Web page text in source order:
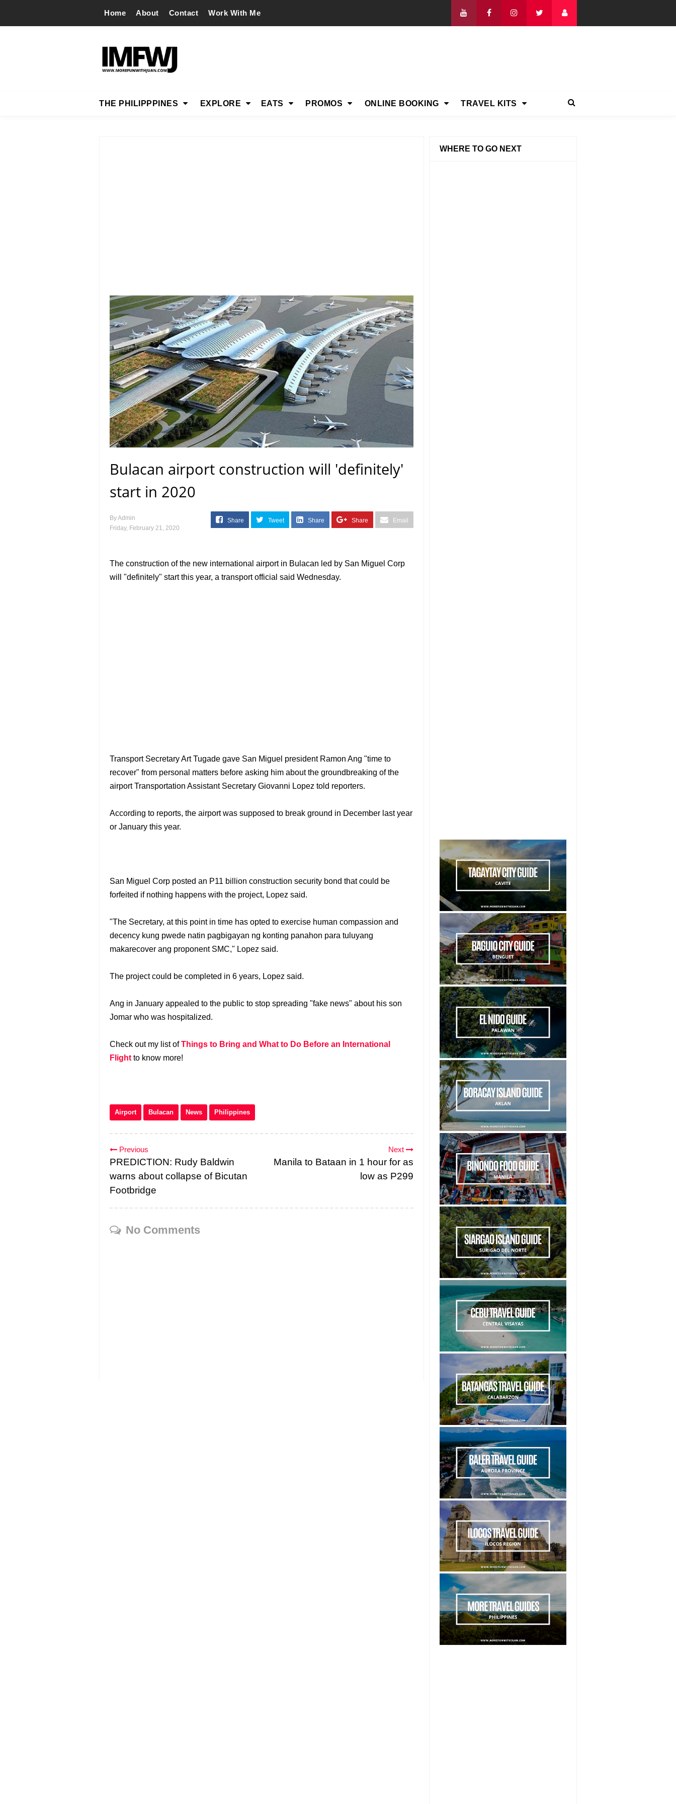
Home About Contact Work With Me
THE PHILIPPPINES EXPLORE EATS PROMOS ONLINE BOOKING TRAVEL KITS
Bulacan airport construction will 'definitely'
start in 2020
ByAdmin
Friday, February 21, 2020
Share Tweet Share Share Email
The construction of the new international airport in Bulacan led by San Miguel Corp
will "definitely" start this year, a transport official said Wednesday.
Transport Secretary Art Tugade gave San Miguel president Ramon Ang "time to
recover" from personal matters before asking him about the groundbreaking of the
airport Transportation Assistant Secretary Giovanni Lopez told reporters.
According to reports, the airport was supposed to break ground in December last year
or January this year.
San Miguel Corp posted an P11 billion construction security bond that could be
forfeited if nothing happens with the project, Lopez said.
"The Secretary, at this point in time has opted to exercise human compassion and
decency kung pwede natin pagbigayan ng konting panahon para tuluyang
makarecover ang proponent SMC," Lopez said.
The project could be completed in 6 years, Lopez said.
Ang in January appealed to the public to stop spreading "fake news" about his son
Jomar who was hospitalized.
Check out my list ofThings to Bring and What to Do Before an International
Flight to know more!
Airport Bulacan News Philippines
Next
Manila to Bataan in 1 hour for as
low as P299
Previous
PREDICTION: Rudy Baldwin
warns about collapse of Bicutan
Footbridge
No Comments
WHERE TO GO NEXT